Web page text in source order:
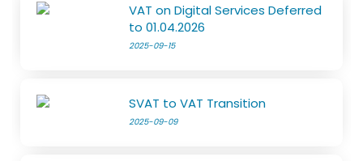
VAT on Digital Services Deferred
to 01.04.2026
2025-09-15
SVAT to VAT Transition
2025-09-09